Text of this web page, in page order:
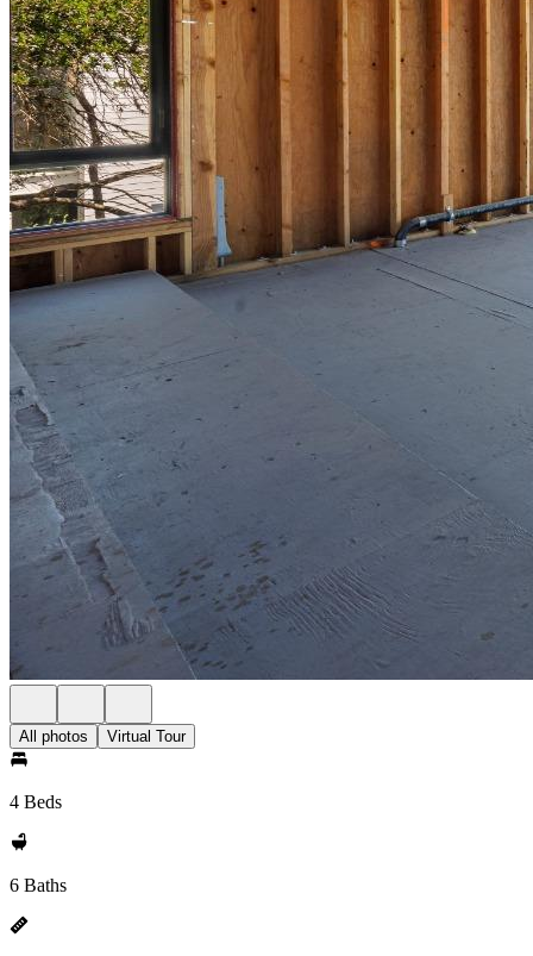
All photos Virtual Tour
4 Beds
6 Baths